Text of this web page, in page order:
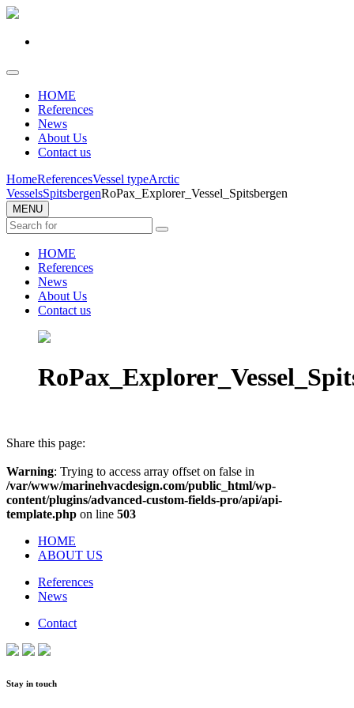
HOME
References
News
About Us
Contact us
HomeReferencesVessel typeArctic
VesselsSpitsbergenRoPax_Explorer_Vessel_Spitsbergen
MENU
HOME
References
News
About Us
Contact us
Share this page:
Warning: Trying to access array offset on false in
/var/www/marinehvacdesign.com/public_html/wp-
content/plugins/advanced-custom-fields-pro/api/api-
template.php on line 503
HOME
ABOUT US
References
News
Contact
Stay in touch